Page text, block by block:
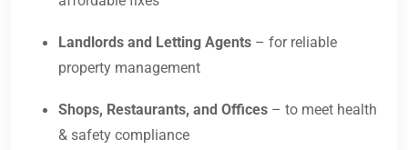
Landlords and Letting Agents – for reliable
property management
Shops, Restaurants, and Offices – to meet health
& safety compliance